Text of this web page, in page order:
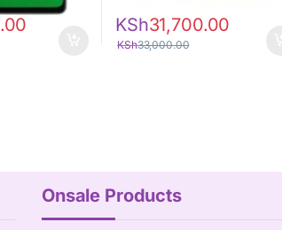
KSh31,700.00
KSh33,000.00
Onsale Products